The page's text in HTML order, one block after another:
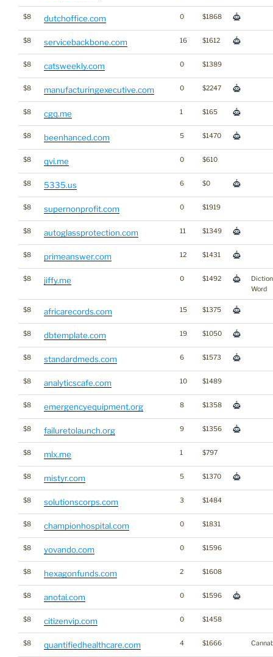
$8 dutchoffice.com 0 $1868
$8 servicebackbone.com 16 $1612
$8 catsweekly.com 0 $1389
$8 manufacturingexecutive.com 0 $2247
$8 cgq.me 1 $165
$8 beenhanced.com 5 $1470
$8 qvi.me 0 $610
$8 5335.us 6 $0
$8 supernonprofit.com 0 $1919
$8 autoglassprotection.com 11 $1349
$8 primeanswer.com 12 $1431
$8 jiffy.me 0 $1492
Word
$8 africarecords.com 15 $1375
$8 dbtemplate.com 19 $1050
$8 standardmeds.com 6 $1573
$8 analyticscafe.com 10 $1489
$8 emergencyequipment.org 8 $1358
$8 failuretolaunch.org 9 $1356
$8 mlx.me 1 $797
$8 mistyr.com 5 $1370
$8 solutionscorps.com 3 $1484
$8 championhospital.com 0 $1831
$8 yovando.com 0 $1596
$8 hexagonfunds.com 2 $1608
$8 anotai.com 0 $1596
$8 citizenvip.com 0 $1458
$8 quantifiedhealthcare.com 4 $1666